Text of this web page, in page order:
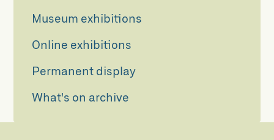
Museum exhibitions
Online exhibitions
Permanent display
What's on archive